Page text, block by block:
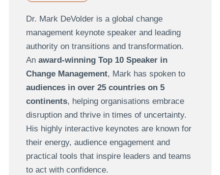
Dr. Mark DeVolder is a global change
management keynote speaker and leading
authority on transitions and transformation.
An award-winning Top 10 Speaker in
Change Management, Mark has spoken to
audiences in over 25 countries on 5
continents, helping organisations embrace
disruption and thrive in times of uncertainty.
His highly interactive keynotes are known for
their energy, audience engagement and
practical tools that inspire leaders and teams
to act with confidence.